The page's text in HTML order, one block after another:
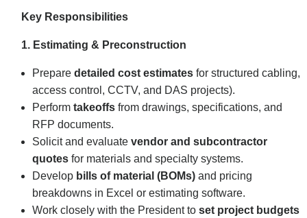
Key Responsibilities
1. Estimating & Preconstruction
Prepare detailed cost estimates for structured cabling,
access control, CCTV, and DAS projects).
Perform takeoffs from drawings, specifications, and
RFP documents.
Solicit and evaluate vendor and subcontractor
quotes for materials and specialty systems.
Develop bills of material (BOMs) and pricing
breakdowns in Excel or estimating software.
Work closely with the President to set project budgets